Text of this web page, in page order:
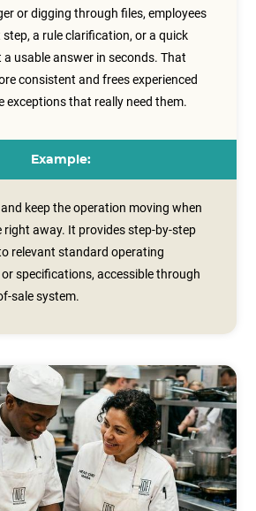
or digging through files, employees
a rule clarification, or a quick
usable answer in seconds. That
consistent and frees experienced
exceptions that really need them.
Example:
keep the operation moving when
away. It provides step‑by‑step
relevant standard operating
specifications, accessible through
system.